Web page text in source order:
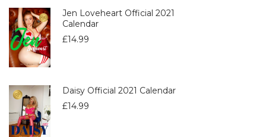
Jen Loveheart Official 2021
Calendar
£14.99
Daisy Official 2021 Calendar
£14.99